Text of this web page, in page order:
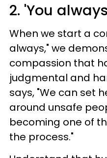
2. 'You
When we start a
always," we
compassion that
judgmental and
says, "We can set
around unsafe
becoming one of
the process."